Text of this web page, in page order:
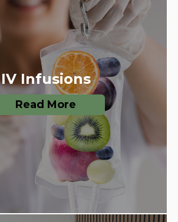
IV Infusions
Read More